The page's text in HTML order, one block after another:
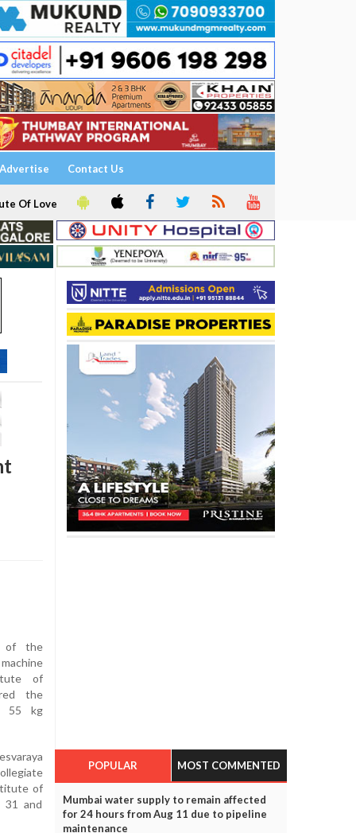
Advertise Contact Us
Of Love
of the
of
the
55 kg
of
31 and
POPULAR MOST COMMENTED
Mumbai water supply to remain affected
for 24 hours from Aug 11 due to pipeline
maintenance